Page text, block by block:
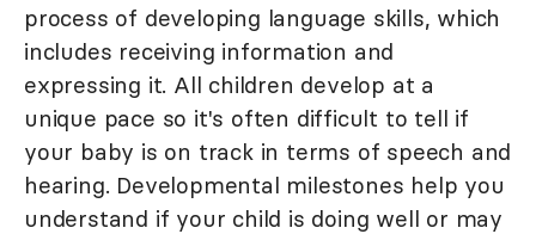
process of developing language skills, which
includes receiving information and
expressing it. All children develop at a
unique pace so it's often difficult to tell if
your baby is on track in terms of speech and
hearing. Developmental milestones help you
understand if your child is doing well or may